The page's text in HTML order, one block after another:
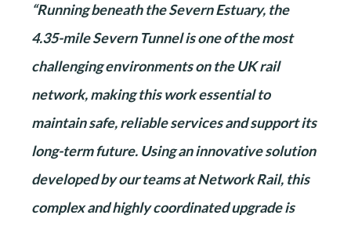
“Running beneath the Severn Estuary, the
4.35-mile Severn Tunnel is one of the most
challenging environments on the UK rail
network, making this work essential to
maintain safe, reliable services and support its
long-term future. Using an innovative solution
developed by our teams at Network Rail, this
complex and highly coordinated upgrade is